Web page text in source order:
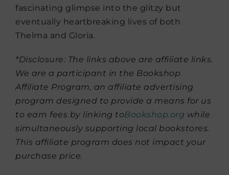
fascinating glimpse into the glitzy but
eventually heartbreaking lives of both
Thelma and Gloria.
*Disclosure: The links above are affiliate links.
We are a participant in the Bookshop
Affiliate Program, an affiliate advertising
program designed to provide a means for us
to earn fees by linking toBookshop.org while
simultaneously supporting local bookstores.
This affiliate program does not impact your
purchase price.